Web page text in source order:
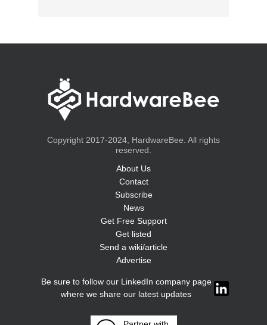
Copyright 2017-2024, HardwareBee. All rights
reserved.
About Us
Contact
Subscribe
News
Get Free Support
Get listed
Send a wiki/article
Advertise
Be sure to follow our LinkedIn company page
where we share our latest updates